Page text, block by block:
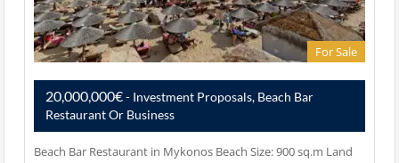
For Sale
20,000,000€- Investment Proposals, Beach Bar
Restaurant Or Business
Beach Bar Restaurant in Mykonos Beach Size: 900 sq.m Land